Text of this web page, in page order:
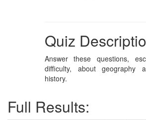
Quiz
Answer these questions,
difficulty, about geography
history.
Full Results: